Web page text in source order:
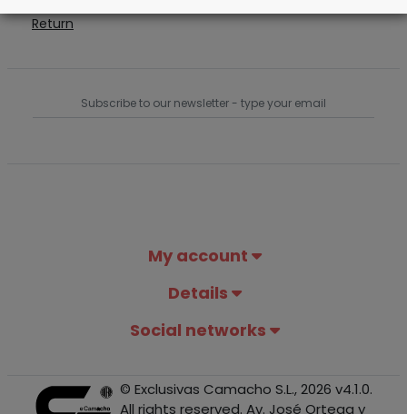
Return
My account
Details
Social networks
© Exclusivas Camacho S.L., 2026 v4.1.0.
All rights reserved. Av. José Ortega y